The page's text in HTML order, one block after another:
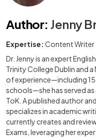
Author: Jenny
Expertise: Content Writer
Dr. Jenny is an expert
Trinity College Dublin and
of experience—including
schools—she has served as
ToK. A published author
specializes in academic
currently creates and
Exams, leveraging her